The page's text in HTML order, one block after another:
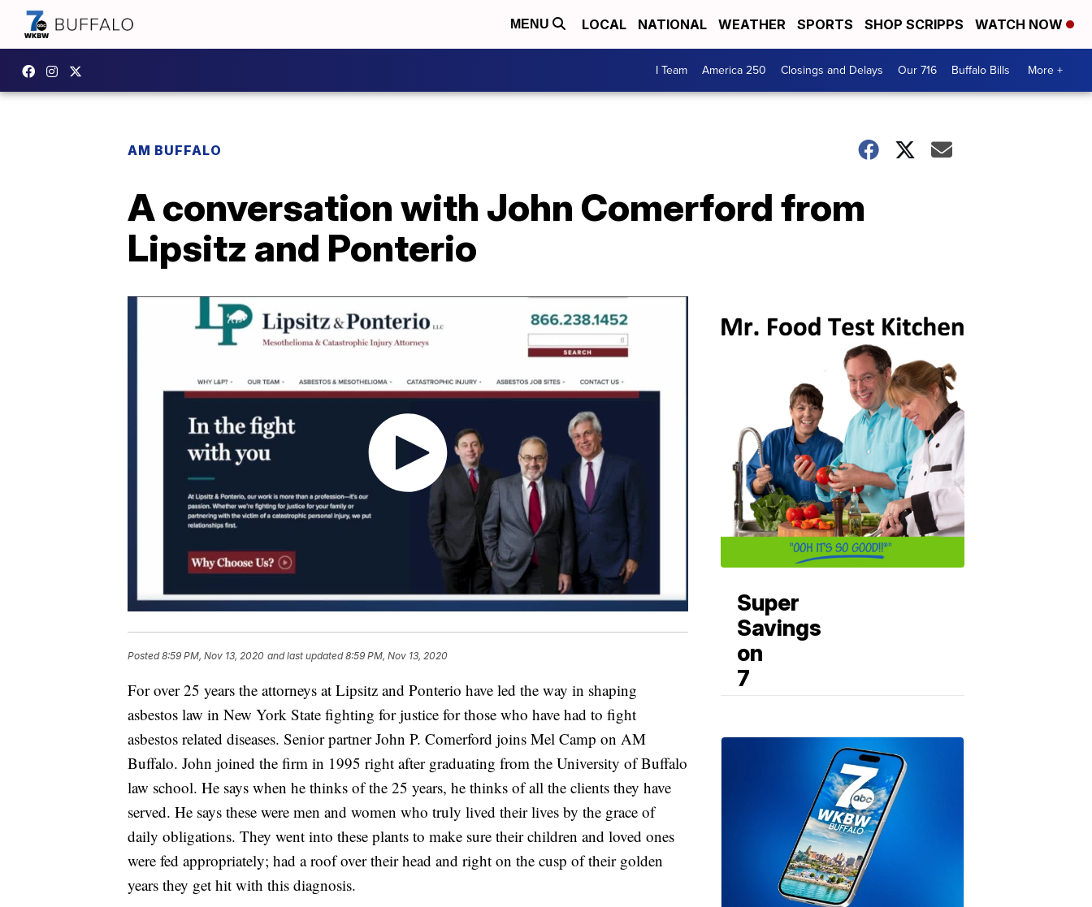
MENU LOCAL NATIONAL WEATHER SPORTS SHOP SCRIPPS WATCH NOW
I Team America 250 Closings and Delays Our 716 Buffalo Bills More +
AM BUFFALO
A conversation with John Comerford from
Lipsitz and Ponterio
Posted8:59 PM, Nov 13, 2020 and last updated 8:59 PM, Nov 13, 2020
For over 25 years the attorneys at Lipsitz and Ponterio have led the way in shaping
asbestos law in New York State fighting for justice for those who have had to fight
asbestos related diseases. Senior partner John P. Comerford joins Mel Camp on AM
Buffalo. John joined the firm in 1995 right after graduating from the University of Buffalo
law school. He says when he thinks of the 25 years, he thinks of all the clients they have
served. He says these were men and women who truly lived their lives by the grace of
daily obligations. They went into these plants to make sure their children and loved ones
were fed appropriately; had a roof over their head and right on the cusp of their golden
years they get hit with this diagnosis.
Super
Savings
on
7